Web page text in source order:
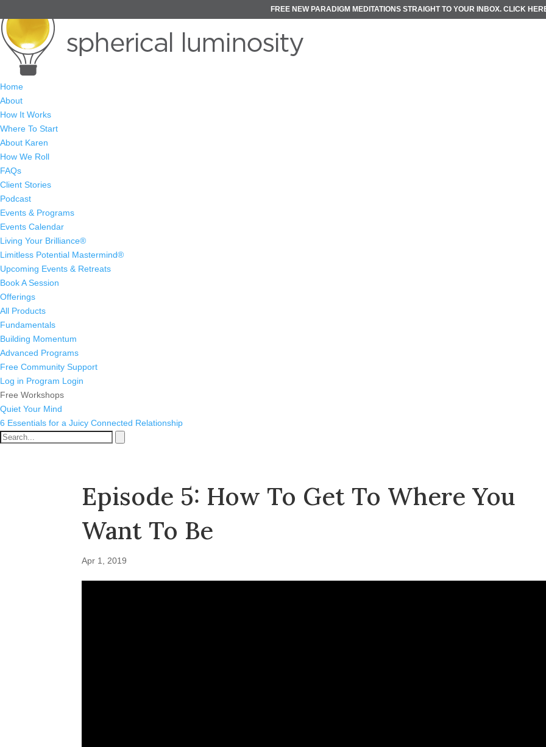
FREE NEW PARADIGM MEDITATIONS STRAIGHT TO YOUR INBOX. CLICK
Home
About
How It Works
Where To Start
About Karen
How We Roll
FAQs
Client Stories
Podcast
Events & Programs
Events Calendar
Living Your Brilliance®
Limitless Potential Mastermind®
Upcoming Events & Retreats
Book A Session
Offerings
All Products
Fundamentals
Building Momentum
Advanced Programs
Free Community Support
Log in Program Login
Free Workshops
Quiet Your Mind
6 Essentials for a Juicy Connected Relationship
Episode 5: How To Get To Where You
Want To Be
Apr 1, 2019